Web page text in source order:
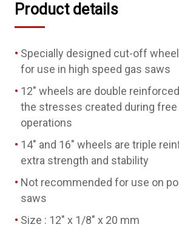
Product details
Specially designed cut-off
for use in high speed gas saws
12" wheels are double
the stresses created during
operations
14" and 16" wheels are triple
extra strength and stability
Not recommended for use on
saws
Size : 12" x 1/8" x 20 mm